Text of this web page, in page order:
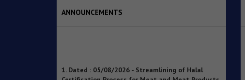
ANNOUNCEMENTS
2. Dated : 05/08/2026 - Introduction of Inventory-
based Cross-border E-Commerce Export